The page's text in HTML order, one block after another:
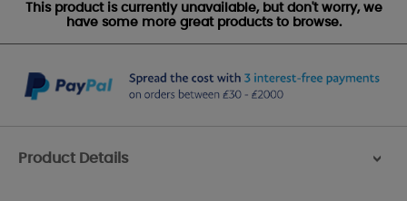
This product is currently unavailable, but don't worry, we
have some more great products to browse.
Product Details >